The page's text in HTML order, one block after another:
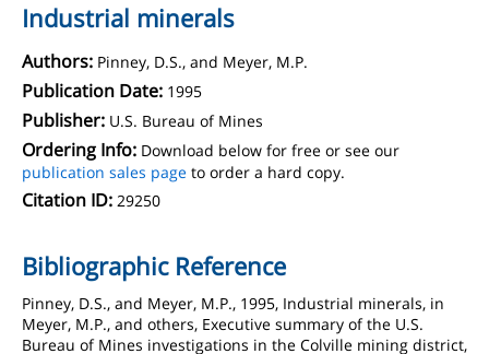
Industrial minerals
Authors: Pinney, D.S., and Meyer, M.P.
Publication Date: 1995
Publisher: U.S. Bureau of Mines
Ordering Info: Download below for free or see our
publication sales page to order a hard copy.
Citation ID: 29250
Bibliographic Reference
Pinney, D.S., and Meyer, M.P., 1995, Industrial minerals, in
Meyer, M.P., and others, Executive summary of the U.S.
Bureau of Mines investigations in the Colville mining district,